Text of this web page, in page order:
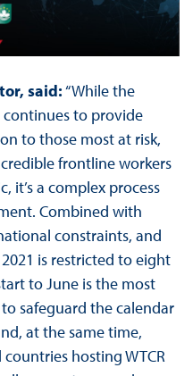
said:“While the
continues to provide
to those most at risk,
frontline workers
it’s a complex process
Combined with
constraints, and
is restricted to eight
to June is the most
safeguard the calendar
at the same time,
hosting WTCR